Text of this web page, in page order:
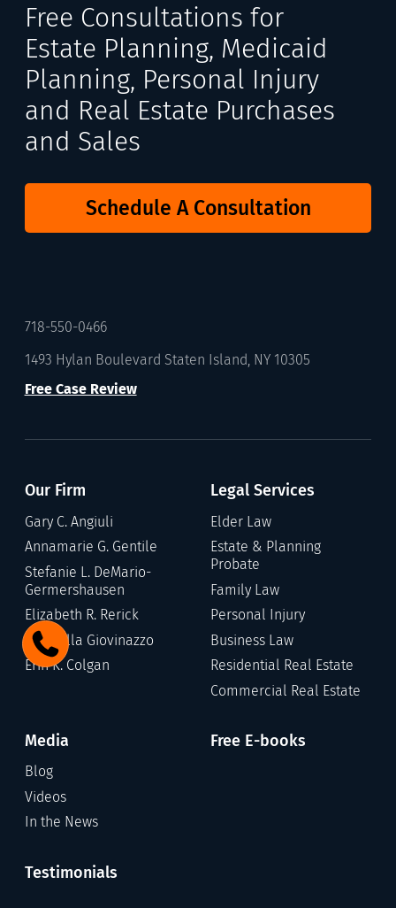
Free Consultations for
Estate Planning, Medicaid
Planning, Personal Injury
and Real Estate Purchases
and Sales
Schedule A Consultation
718-550-0466
1493 Hylan Boulevard Staten Island, NY 10305
Free Case Review
Our Firm
Gary C. Angiuli
Annamarie G. Gentile
Stefanie L. DeMario-
Germershausen
Elizabeth R. Rerick
Gabriella Giovinazzo
Erin K. Colgan
Legal Services
Elder Law
Estate & Planning
Probate
Family Law
Personal Injury
Business Law
Residential Real Estate
Commercial Real Estate
Media
Blog
Videos
In the News
Free E-books
Testimonials